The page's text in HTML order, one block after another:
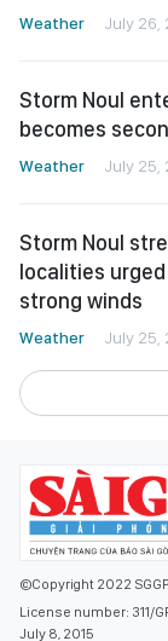
Weather July 26,
Storm Noul
becomes
Weather July 25,
Storm Noul
localities
strong winds
Weather July 25,
©Copyright 2022
License number: 311/
July 8, 2015